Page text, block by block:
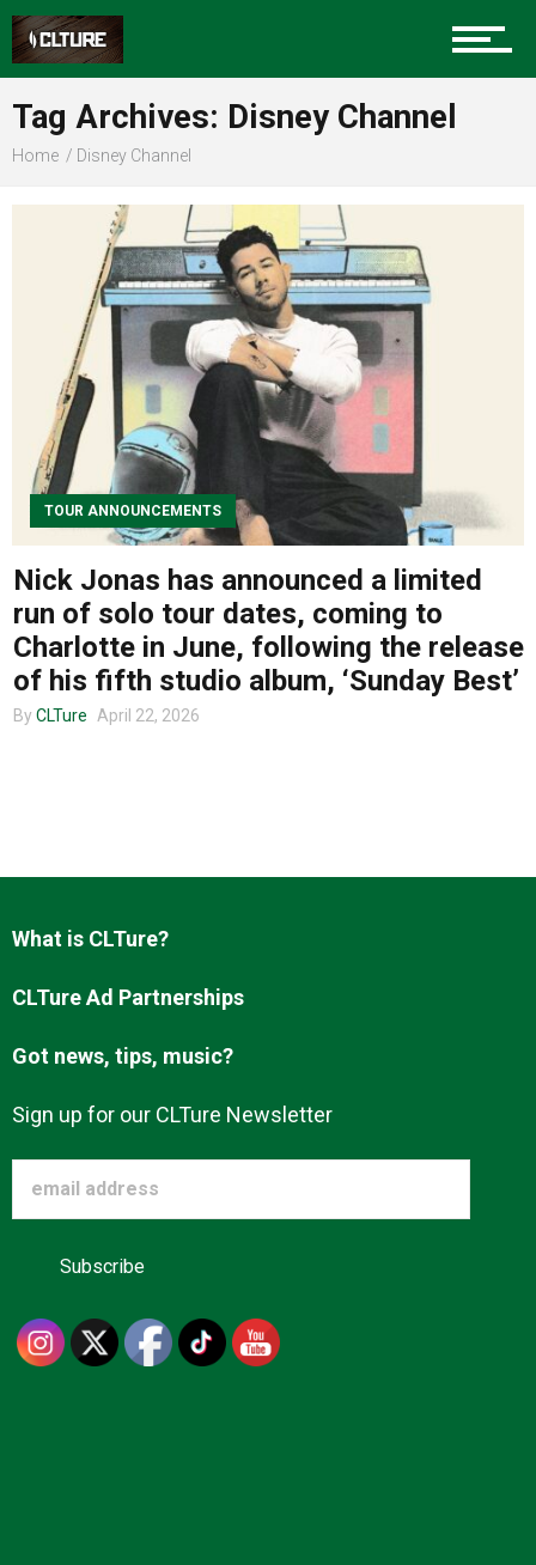
Sports
Entertainment
Advertise
About us
Tag Archives: Disney Channel
Home Disney Channel
TOUR ANNOUNCEMENTS
Nick Jonas has announced a limited
run of solo tour dates, coming to
Charlotte in June, following the release
of his fifth studio album, ‘Sunday Best’
By CLTure April 22, 2026
What is CLTure?
CLTure Ad Partnerships
Got news, tips, music?
Sign up for our CLTure Newsletter